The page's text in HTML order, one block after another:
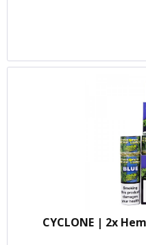
CYCLONE | 2x